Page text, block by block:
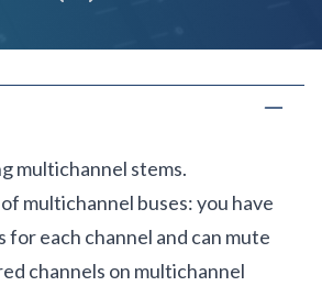
multichannel stems.
multichannel buses: you have
for each channel and can mute
channels on multichannel